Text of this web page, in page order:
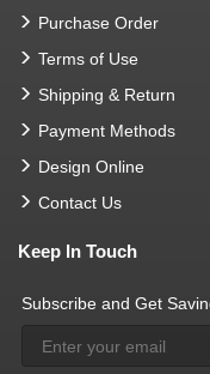
Purchase Order
Terms of Use
Shipping & Return
Payment Methods
Design Online
Contact Us
Keep In Touch
Subscribe and Get